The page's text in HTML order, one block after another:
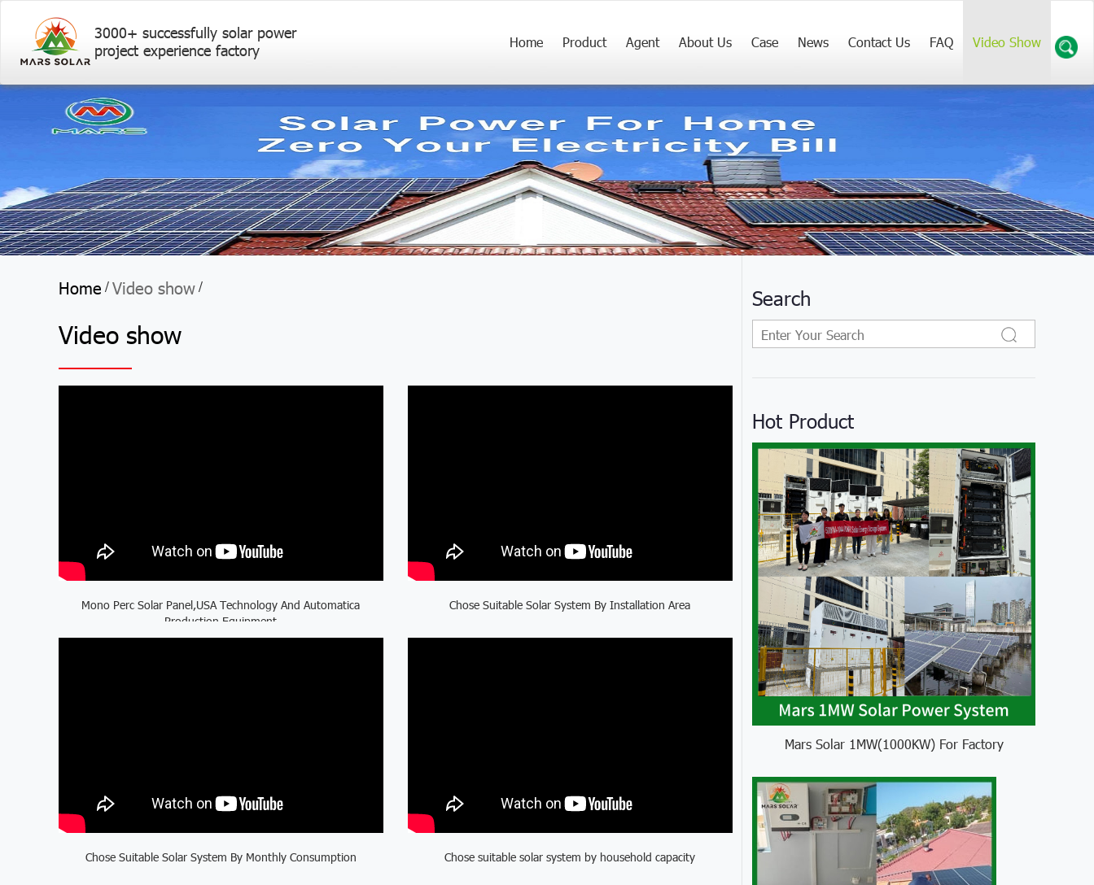
3000+ successfully solar power
project experience factory
Home Product Agent About Us Case News Contact Us FAQ Video Show
Home / Video show /
Video show
Mono Perc Solar Panel,USA Technology And Automatica
Production Equipment
Chose Suitable Solar System By Installation Area
Chose Suitable Solar System By Monthly Consumption Chose suitable solar system by household capacity
Search
Hot Product
Mars Solar 1MW(1000KW) For Factory